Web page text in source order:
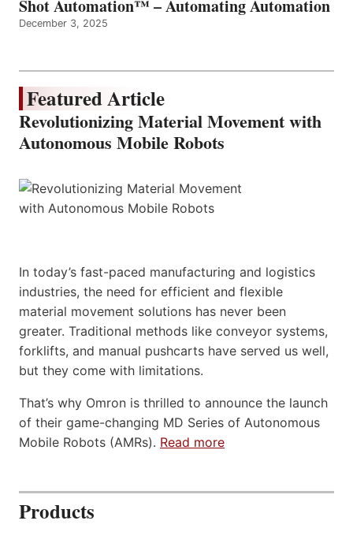
Shot Automation™ – Automating Automation
December 3, 2025
Featured Article
Revolutionizing Material Movement with
Autonomous Mobile Robots
In today’s fast-paced manufacturing and logistics
industries, the need for efficient and flexible
material movement solutions has never been
greater. Traditional methods like conveyor systems,
forklifts, and manual pushcarts have served us well,
but they come with limitations.
That’s why Omron is thrilled to announce the launch
of their game-changing MD Series of Autonomous
Mobile Robots (AMRs). Read more
Products